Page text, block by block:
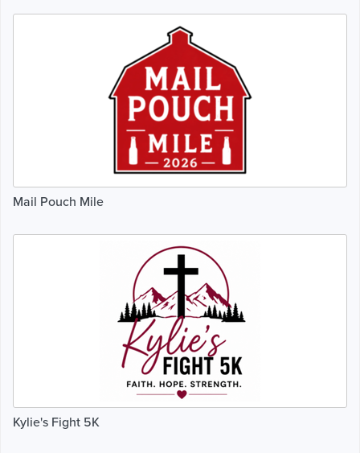
Mail Pouch Mile
Kylie's Fight 5K